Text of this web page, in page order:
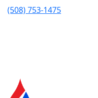
(508) 753-1475